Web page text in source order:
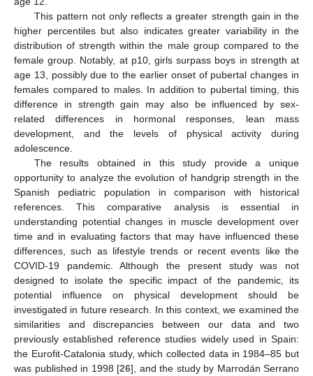
This pattern not only reflects a greater strength gain in the
higher percentiles but also indicates greater variability in the
distribution of strength within the male group compared to the
female group. Notably, at p10, girls surpass boys in strength at
age 13, possibly due to the earlier onset of pubertal changes in
females compared to males. In addition to pubertal timing, this
difference in strength gain may also be influenced by sex-
related differences in hormonal responses, lean mass
development, and the levels of physical activity during
adolescence.
The results obtained in this study provide a unique
opportunity to analyze the evolution of handgrip strength in the
Spanish pediatric population in comparison with historical
references. This comparative analysis is essential in
understanding potential changes in muscle development over
time and in evaluating factors that may have influenced these
differences, such as lifestyle trends or recent events like the
COVID-19 pandemic. Although the present study was not
designed to isolate the specific impact of the pandemic, its
potential influence on physical development should be
investigated in future research. In this context, we examined the
similarities and discrepancies between our data and two
previously established reference studies widely used in Spain:
the Eurofit-Catalonia study, which collected data in 1984–85 but
was published in 1998 [26], and the study by Marrodán Serrano